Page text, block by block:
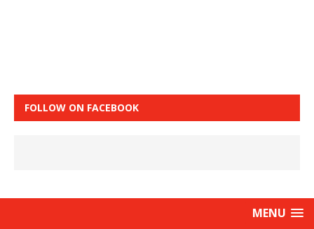
FOLLOW ON FACEBOOK
MENU